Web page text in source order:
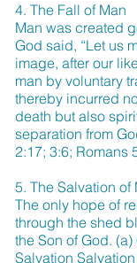
4. The Fall of Man
Man was created
God said, “Let us
image, after our
man by voluntary
thereby incurred
death but also
separation from
2:17; 3:6; Romans
5. The Salvation of
The only hope of
through the shed
the Son of God.
Salvation